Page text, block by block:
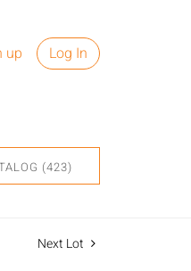
up Log In
(423)
Next Lot